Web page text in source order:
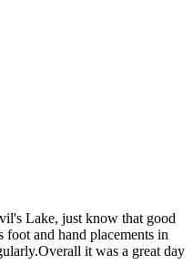
Lake, just know that good
and hand placements in
it was a great day